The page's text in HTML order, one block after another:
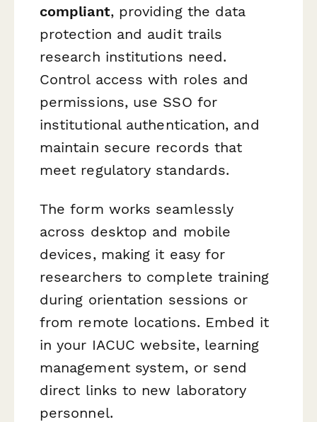
compliant, providing the data
protection and audit trails
research institutions need.
Control access with roles and
permissions, use SSO for
institutional authentication, and
maintain secure records that
meet regulatory standards.
The form works seamlessly
across desktop and mobile
devices, making it easy for
researchers to complete training
during orientation sessions or
from remote locations. Embed it
in your IACUC website, learning
management system, or send
direct links to new laboratory
personnel.